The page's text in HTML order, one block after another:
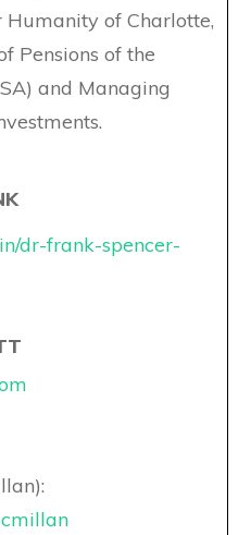
of Charlotte,
Pensions of the
and Managing
dr-frank-spencer-